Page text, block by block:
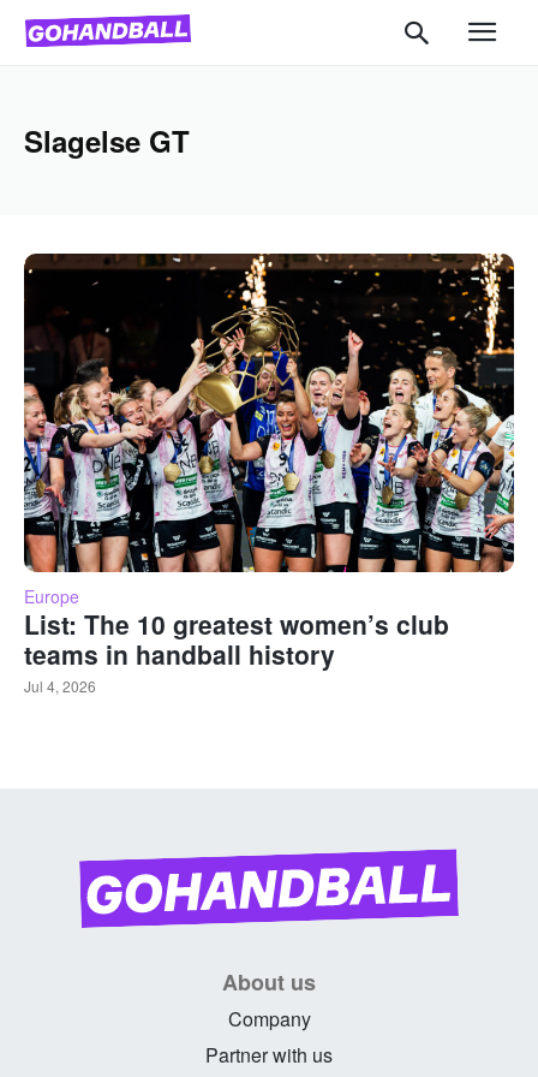
Slagelse GT
Europe
List: The 10 greatest women’s club
teams in handball history
Jul 4, 2026
About us
Company
Partner with us